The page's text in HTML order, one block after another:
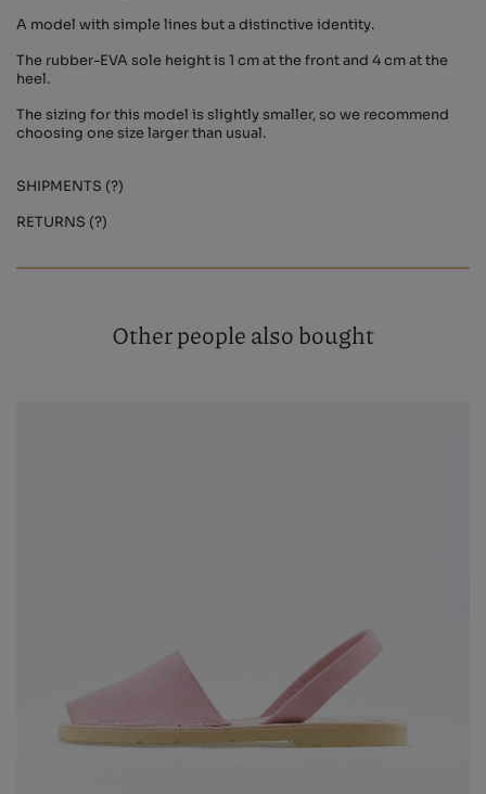
A model with simple lines but a distinctive identity.
The rubber-EVA sole height is 1 cm at the front and 4 cm at the
heel.
The sizing for this model is slightly smaller, so we recommend
choosing one size larger than usual.
SHIPMENTS (?)
RETURNS (?)
Other people also bought